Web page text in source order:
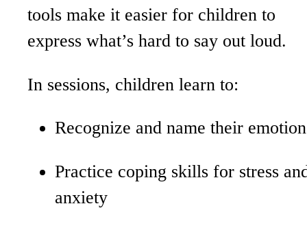
tools make it easier for children to
express what’s hard to say out loud.
In sessions, children learn to:
Recognize and name their
Practice coping skills for stress
anxiety